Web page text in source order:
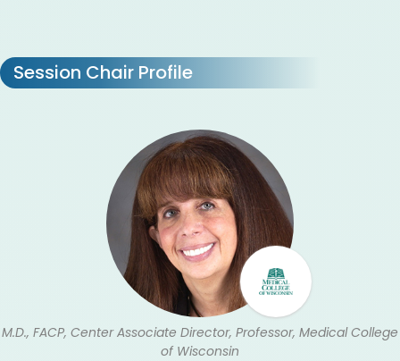
Session Chair Profile
M.D., FACP, Center Associate Director, Professor, Medical College
of Wisconsin